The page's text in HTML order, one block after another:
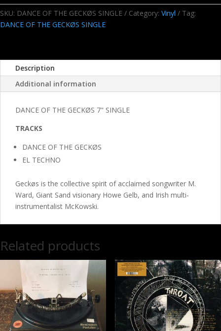
7"
SINGLE
SKU: DANCE OF THE GECKØS SINGLE Category: Vinyl
Tag:
DANCE OF THE GECKØS SINGLE
Description
Additional information
DANCE OF THE GECKØS 7" SINGLE
TRACKS
DANCE OF THE GECKØS
EL TECHNO
Geckøs is the collective spirit of acclaimed songwriter M.
Ward, Giant Sand visionary Howe Gelb, and Irish multi-
instrumentalist McKowski.
Related products